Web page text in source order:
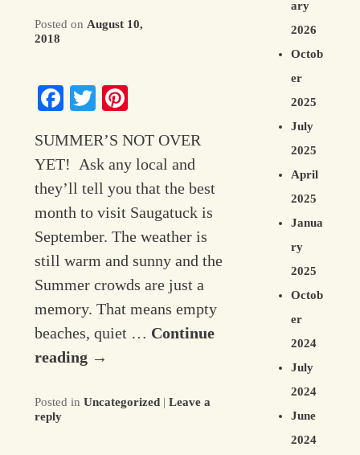
Contact Information
Posted onAugust 10,
2018
Facebook
Twitter
SUMMER’S NOT OVER
YET! Ask any local and
they’ll tell you that the best
month to visit Saugatuck is
September. The weather is
still warm and sunny and the
Summer crowds are just a
memory. That means empty
beaches, quiet … Continue
reading →
Posted in Uncategorized |Leave a
reply
ary
2026
Octob
er
2025
July
2025
April
2025
Janua
ry
2025
Octob
er
2024
July
2024
June
2024